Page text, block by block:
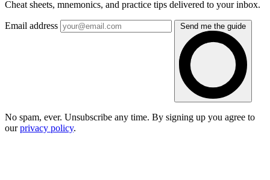
Cheat sheets, mnemonics, and practice tips delivered to your inbox.
Email address Send me the guide
No spam, ever. Unsubscribe any time. By signing up you agree to
ourprivacy policy.